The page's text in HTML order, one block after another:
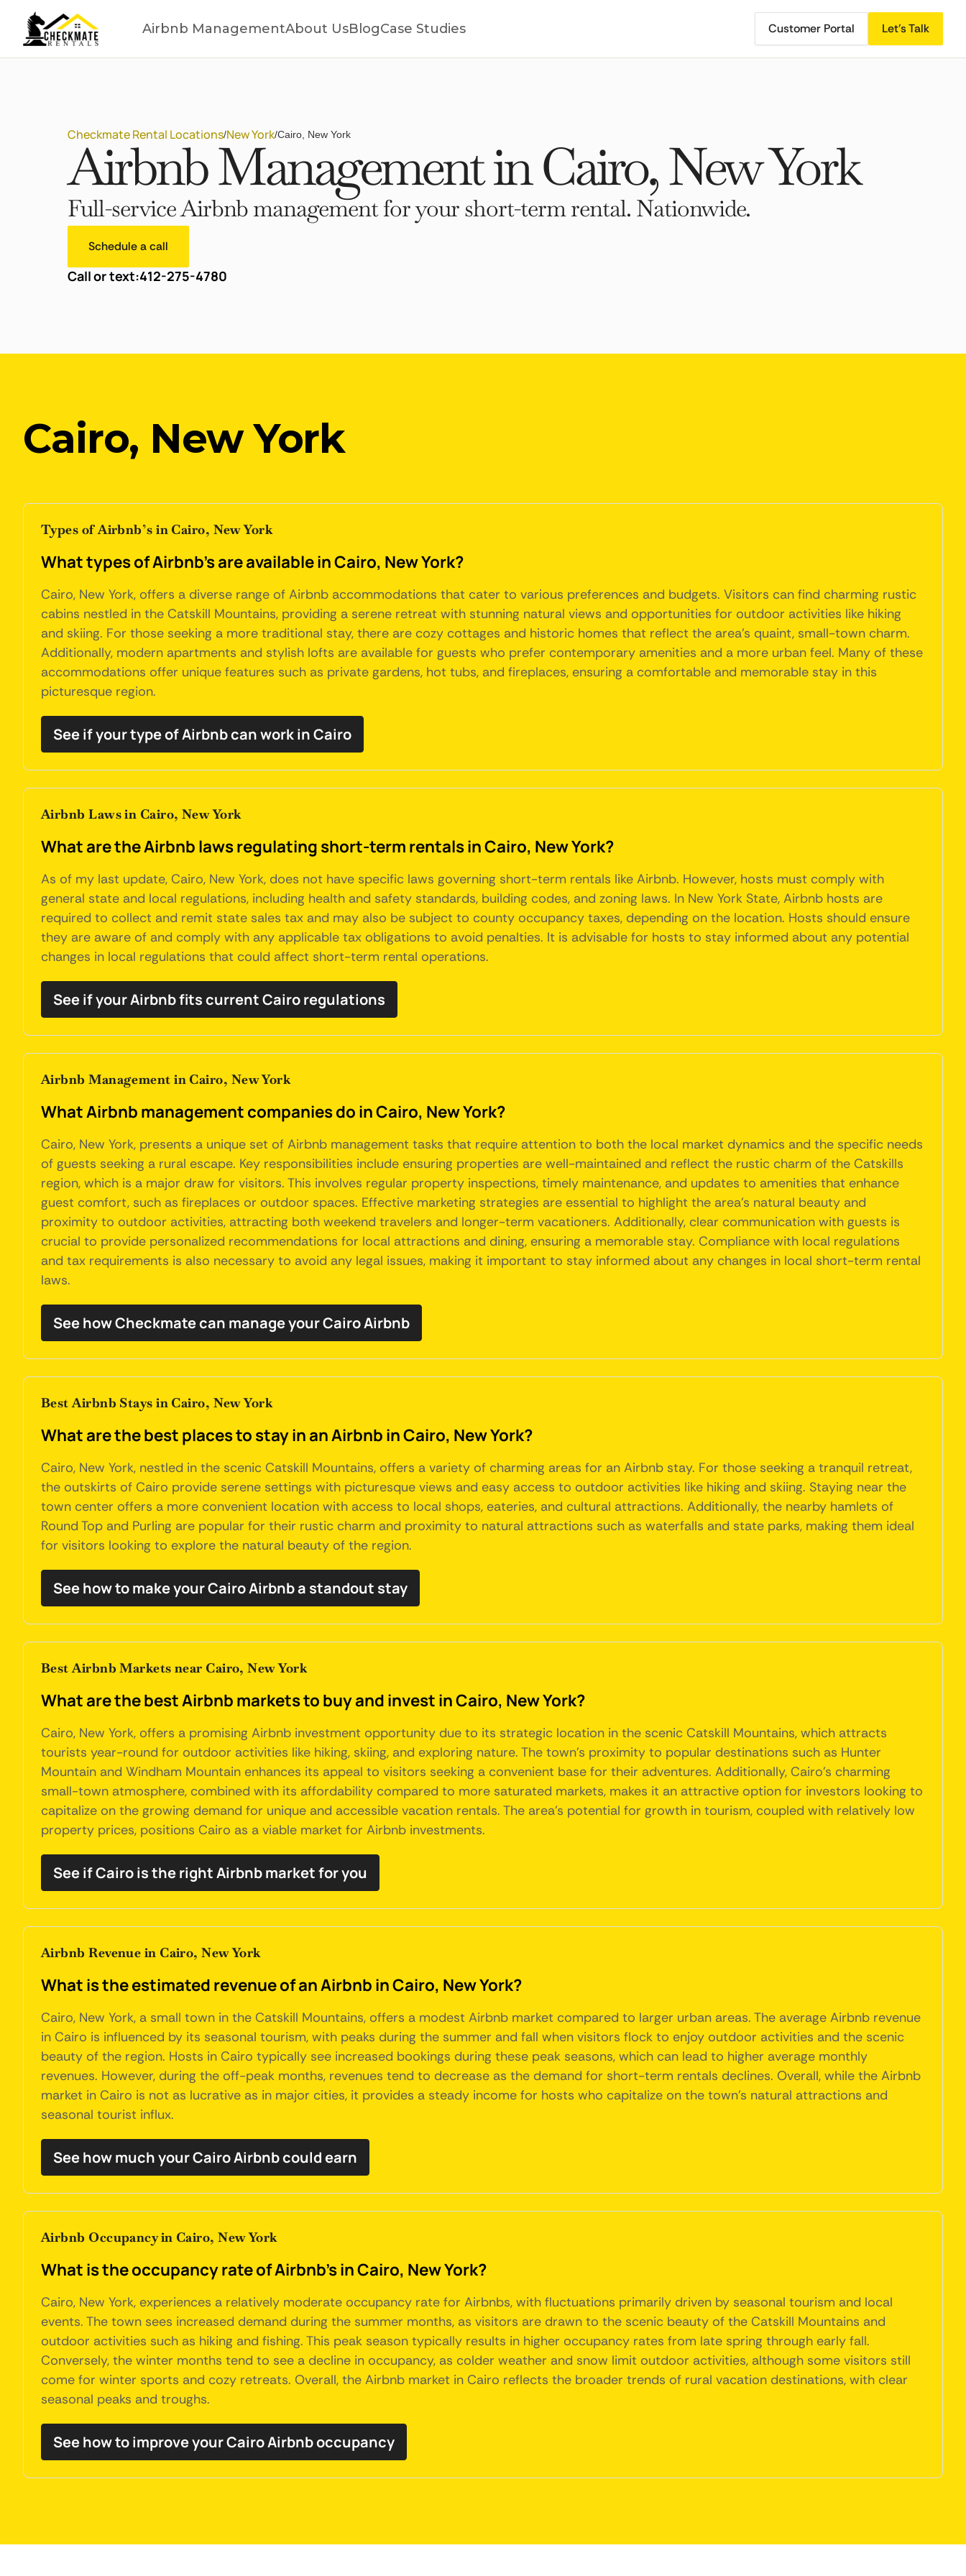
Airbnb ManagementAbout UsBlogCase Studies Customer Portal Let's Talk
Checkmate Rental Locations/New York/Cairo, New York
Airbnb Management in Cairo, New York
Full-service Airbnb management for your short-term rental. Nationwide.
Schedule a call
Call or text:412-275-4780
Cairo, New York
Types of Airbnb’s in Cairo, New York
What types of Airbnb's are available in Cairo, New York?
Cairo, New York, offers a diverse range of Airbnb accommodations that cater to various preferences and budgets. Visitors can find charming rustic
cabins nestled in the Catskill Mountains, providing a serene retreat with stunning natural views and opportunities for outdoor activities like hiking
and skiing. For those seeking a more traditional stay, there are cozy cottages and historic homes that reflect the area's quaint, small-town charm.
Additionally, modern apartments and stylish lofts are available for guests who prefer contemporary amenities and a more urban feel. Many of these
accommodations offer unique features such as private gardens, hot tubs, and fireplaces, ensuring a comfortable and memorable stay in this
picturesque region.
See if your type of Airbnb can work in Cairo
Airbnb Laws in Cairo, New York
What are the Airbnb laws regulating short-term rentals in Cairo, New York?
As of my last update, Cairo, New York, does not have specific laws governing short-term rentals like Airbnb. However, hosts must comply with
general state and local regulations, including health and safety standards, building codes, and zoning laws. In New York State, Airbnb hosts are
required to collect and remit state sales tax and may also be subject to county occupancy taxes, depending on the location. Hosts should ensure
they are aware of and comply with any applicable tax obligations to avoid penalties. It is advisable for hosts to stay informed about any potential
changes in local regulations that could affect short-term rental operations.
See if your Airbnb fits current Cairo regulations
Airbnb Management in Cairo, New York
What Airbnb management companies do in Cairo, New York?
Cairo, New York, presents a unique set of Airbnb management tasks that require attention to both the local market dynamics and the specific needs
of guests seeking a rural escape. Key responsibilities include ensuring properties are well-maintained and reflect the rustic charm of the Catskills
region, which is a major draw for visitors. This involves regular property inspections, timely maintenance, and updates to amenities that enhance
guest comfort, such as fireplaces or outdoor spaces. Effective marketing strategies are essential to highlight the area's natural beauty and
proximity to outdoor activities, attracting both weekend travelers and longer-term vacationers. Additionally, clear communication with guests is
crucial to provide personalized recommendations for local attractions and dining, ensuring a memorable stay. Compliance with local regulations
and tax requirements is also necessary to avoid any legal issues, making it important to stay informed about any changes in local short-term rental
laws.
See how Checkmate can manage your Cairo Airbnb
Best Airbnb Stays in Cairo, New York
What are the best places to stay in an Airbnb in Cairo, New York?
Cairo, New York, nestled in the scenic Catskill Mountains, offers a variety of charming areas for an Airbnb stay. For those seeking a tranquil retreat,
the outskirts of Cairo provide serene settings with picturesque views and easy access to outdoor activities like hiking and skiing. Staying near the
town center offers a more convenient location with access to local shops, eateries, and cultural attractions. Additionally, the nearby hamlets of
Round Top and Purling are popular for their rustic charm and proximity to natural attractions such as waterfalls and state parks, making them ideal
for visitors looking to explore the natural beauty of the region.
See how to make your Cairo Airbnb a standout stay
Best Airbnb Markets near Cairo, New York
What are the best Airbnb markets to buy and invest in Cairo, New York?
Cairo, New York, offers a promising Airbnb investment opportunity due to its strategic location in the scenic Catskill Mountains, which attracts
tourists year-round for outdoor activities like hiking, skiing, and exploring nature. The town's proximity to popular destinations such as Hunter
Mountain and Windham Mountain enhances its appeal to visitors seeking a convenient base for their adventures. Additionally, Cairo's charming
small-town atmosphere, combined with its affordability compared to more saturated markets, makes it an attractive option for investors looking to
capitalize on the growing demand for unique and accessible vacation rentals. The area's potential for growth in tourism, coupled with relatively low
property prices, positions Cairo as a viable market for Airbnb investments.
See if Cairo is the right Airbnb market for you
Airbnb Revenue in Cairo, New York
What is the estimated revenue of an Airbnb in Cairo, New York?
Cairo, New York, a small town in the Catskill Mountains, offers a modest Airbnb market compared to larger urban areas. The average Airbnb revenue
in Cairo is influenced by its seasonal tourism, with peaks during the summer and fall when visitors flock to enjoy outdoor activities and the scenic
beauty of the region. Hosts in Cairo typically see increased bookings during these peak seasons, which can lead to higher average monthly
revenues. However, during the off-peak months, revenues tend to decrease as the demand for short-term rentals declines. Overall, while the Airbnb
market in Cairo is not as lucrative as in major cities, it provides a steady income for hosts who capitalize on the town's natural attractions and
seasonal tourist influx.
See how much your Cairo Airbnb could earn
Airbnb Occupancy in Cairo, New York
What is the occupancy rate of Airbnb's in Cairo, New York?
Cairo, New York, experiences a relatively moderate occupancy rate for Airbnbs, with fluctuations primarily driven by seasonal tourism and local
events. The town sees increased demand during the summer months, as visitors are drawn to the scenic beauty of the Catskill Mountains and
outdoor activities such as hiking and fishing. This peak season typically results in higher occupancy rates from late spring through early fall.
Conversely, the winter months tend to see a decline in occupancy, as colder weather and snow limit outdoor activities, although some visitors still
come for winter sports and cozy retreats. Overall, the Airbnb market in Cairo reflects the broader trends of rural vacation destinations, with clear
seasonal peaks and troughs.
See how to improve your Cairo Airbnb occupancy